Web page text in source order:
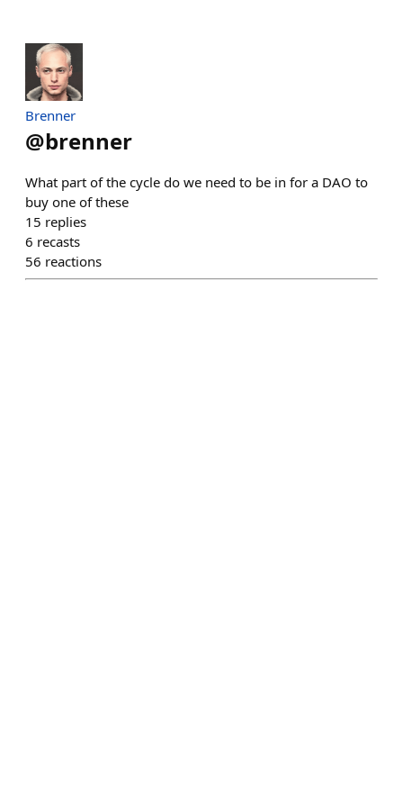
Brenner
@brenner
What part of the cycle do we need to be in for a DAO to
buy one of these
15 replies
6 recasts
56 reactions